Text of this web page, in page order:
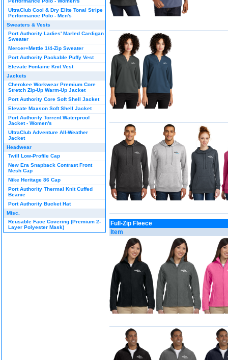
UltraClub Cool & Dry Elite Tonal Stripe
Performance Polo - Men's
Sweaters & Vests
Port Authority Ladies' Marled Cardigan
Sweater
Mercer+Mettle 1/4-Zip Sweater
Port Authority Packable Puffy Vest
Elevate Fontaine Knit Vest
Jackets
Cherokee Workwear Premium Core
Stretch Zip-Up Warm-Up Jacket
Port Authority Core Soft Shell Jacket
Elevate Maxson Soft Shell Jacket
Port Authority Torrent Waterproof
Jacket - Women's
UltraClub Adventure All-Weather
Jacket
Headwear
Twill Low-Profile Cap
New Era Snapback Contrast Front
Mesh Cap
Nike Heritage 86 Cap
Port Authority Thermal Knit Cuffed
Beanie
Port Authority Bucket Hat
Misc.
Reusable Face Covering (Premium 2-
Layer Polyester Mask)
Full-Zip Fleece
Item